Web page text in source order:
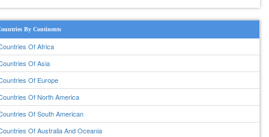
By Continents
Of Africa
Of Asia
Of Europe
Of North America
Of South American
Of Australia And Oceania